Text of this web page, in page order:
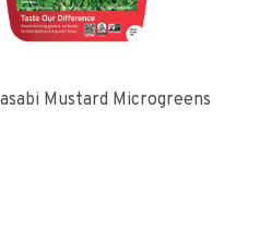
Mustard Microgreens